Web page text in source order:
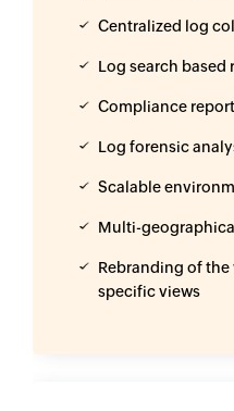
Centralized log
Log search based
Compliance
Log forensic
Scalable
Multi-
Rebranding of
specific views